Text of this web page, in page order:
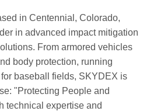
in Centennial, Colorado,
in advanced impact mitigation
From armored vehicles
body protection, running
baseball fields, SKYDEX is
"Protecting People and
technical expertise and